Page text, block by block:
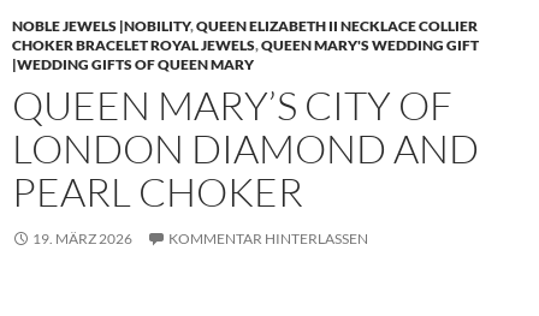
NOBLE JEWELS |NOBILITY,QUEEN ELIZABETH II NECKLACE COLLIER
CHOKER BRACELET ROYAL JEWELS,QUEEN MARY'S WEDDING GIFT
|WEDDING GIFTS OF QUEEN MARY
QUEEN MARY’S CITY OF
LONDON DIAMOND AND
PEARL CHOKER
19. MÄRZ 2026 KOMMENTAR HINTERLASSEN